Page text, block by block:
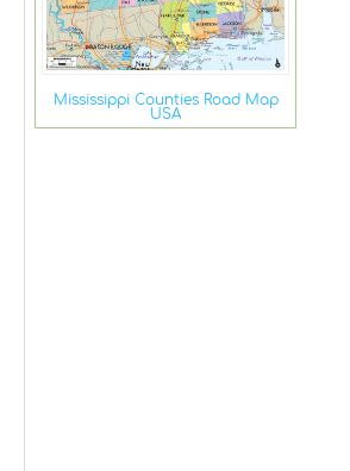
Mississippi Counties Road Map
USA